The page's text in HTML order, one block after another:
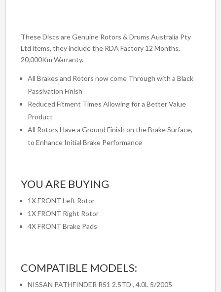
These Discs are Genuine Rotors & Drums Australia Pty
Ltd items, they include the RDA Factory 12 Months,
20,000Km Warranty.
All Brakes and Rotors now come Through with a Black
Passivation Finish
Reduced Fitment Times Allowing for a Better Value
Product
All Rotors Have a Ground Finish on the Brake Surface,
to Enhance Initial Brake Performance
YOU ARE BUYING
1X FRONT Left Rotor
1X FRONT Right Rotor
4X FRONT Brake Pads
COMPATIBLE MODELS:
NISSAN PATHFINDER R51 2.5TD , 4.0L 5/2005